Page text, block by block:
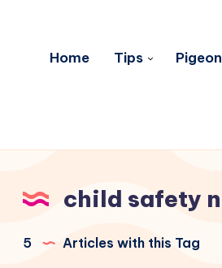
Home Tips
child safety
5 Articles with this Tag